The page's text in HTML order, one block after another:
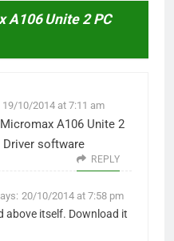
A106 Unite 2 PC
19/10/2014 at 7:11 am
A106 Unite 2
Driver software
REPLY
20/10/2014 at 7:58 pm
above itself. Download it